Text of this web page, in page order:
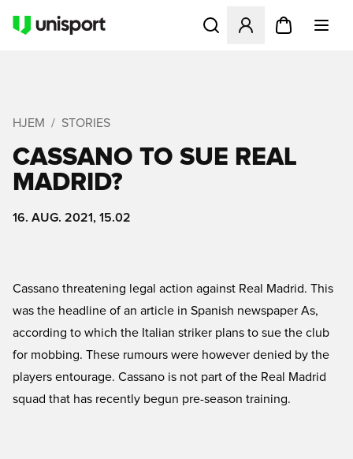
Åbner en Modal til at
HJEM STORIES
CASSANO TO SUE REAL
MADRID?
16. AUG. 2021, 15.02
Cassano threatening legal action against Real Madrid. This
was the headline of an article in Spanish newspaper As,
according to which the Italian striker plans to sue the club
for mobbing. These rumours were however denied by the
players entourage. Cassano is not part of the Real Madrid
squad that has recently begun pre-season training.